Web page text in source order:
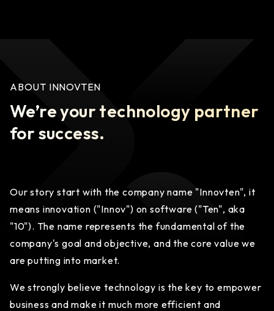
ABOUT INNOVTEN
We’re your technology partner
for success.
Our story start with the company name "Innovten", it
means innovation ("Innov") on software ("Ten", aka
"10"). The name represents the fundamental of the
company's goal and objective, and the core value we
are putting into market.
We strongly believe technology is the key to empower
business and make it much more efficient and